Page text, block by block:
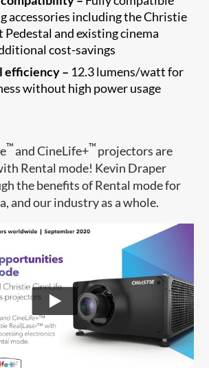
accessories including the Christie
Pedestal and existing cinema
cost-savings
efficiency – 12.3 lumens/watt for
without high power usage
™and CineLife+™ projectors are
Rental mode! Kevin Draper
the benefits of Rental mode for
and our industry as a whole.